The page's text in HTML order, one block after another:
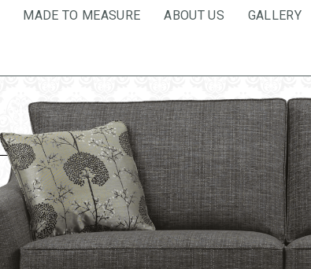
MADE TO MEASURE ABOUT US GALLERY